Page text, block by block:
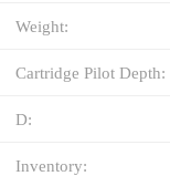
Weight:
Cartridge Pilot Depth:
D:
Inventory: